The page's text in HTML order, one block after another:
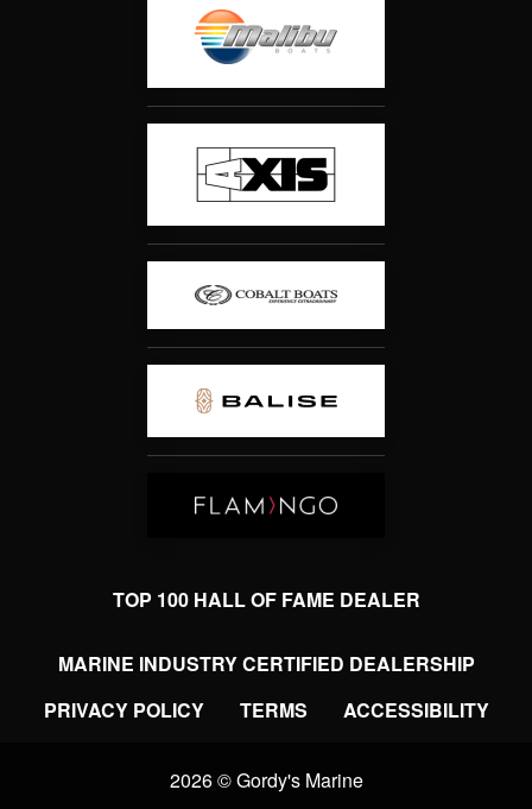
TOP 100 HALL OF FAME DEALER
MARINE INDUSTRY CERTIFIED DEALERSHIP
PRIVACY POLICY
TERMS ACCESSIBILITY
2026 © Gordy's Marine